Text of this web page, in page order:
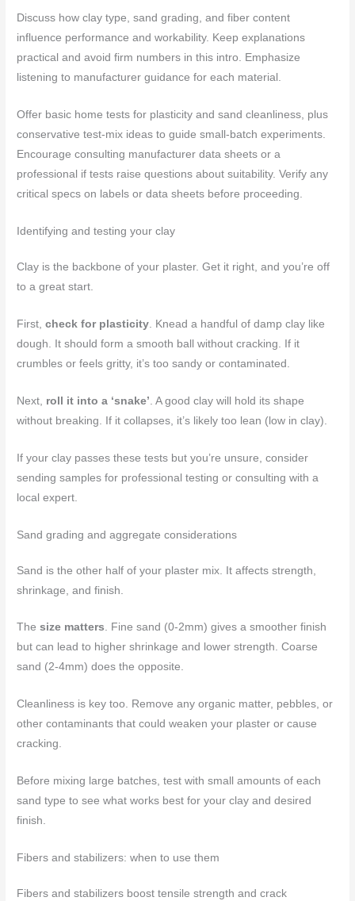
Discuss how clay type, sand grading, and fiber content
influence performance and workability. Keep explanations
practical and avoid firm numbers in this intro. Emphasize
listening to manufacturer guidance for each material.
Offer basic home tests for plasticity and sand cleanliness, plus
conservative test-mix ideas to guide small-batch experiments.
Encourage consulting manufacturer data sheets or a
professional if tests raise questions about suitability. Verify any
critical specs on labels or data sheets before proceeding.
Identifying and testing your clay
Clay is the backbone of your plaster. Get it right, and you’re off
to a great start.
First,check for plasticity . Knead a handful of damp clay like
dough. It should form a smooth ball without cracking. If it
crumbles or feels gritty, it’s too sandy or contaminated.
Next, roll it into a ‘snake’ . A good clay will hold its shape
without breaking. If it collapses, it’s likely too lean (low in clay).
If your clay passes these tests but you’re unsure, consider
sending samples for professional testing or consulting with a
local expert.
Sand grading and aggregate considerations
Sand is the other half of your plaster mix. It affects strength,
shrinkage, and finish.
Thesize matters. Fine sand (0-2mm) gives a smoother finish
but can lead to higher shrinkage and lower strength. Coarse
sand (2-4mm) does the opposite.
Cleanliness is key too. Remove any organic matter, pebbles, or
other contaminants that could weaken your plaster or cause
cracking.
Before mixing large batches, test with small amounts of each
sand type to see what works best for your clay and desired
finish.
Fibers and stabilizers: when to use them
Fibers and stabilizers boost tensile strength and crack